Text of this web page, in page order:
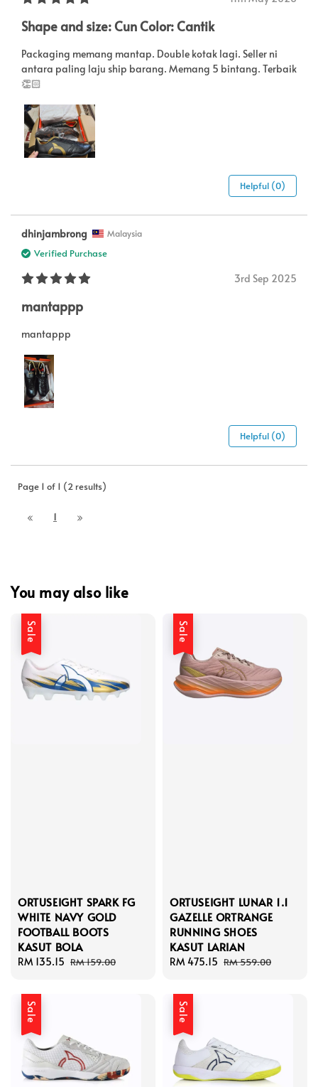
Shape and size: Cun Color: Cantik
Packaging memang mantap. Double kotak lagi. Seller ni
antara paling laju ship barang. Memang 5 bintang. Terbaik
👏🏻
Helpful (0)
dhinjambrong Malaysia
Verified Purchase
3rd Sep 2025
mantappp
mantappp
Helpful (0)
Page 1 of 1 (2 results)
1
You may also like
Sale
ORTUSEIGHT SPARK FG
WHITE NAVY GOLD
FOOTBALL BOOTS
KASUT BOLA
Sale
RM 135.15 Regular
RM 159.00
Sale
ORTUSEIGHT LUNAR 1.1
GAZELLE ORTRANGE
RUNNING SHOES
KASUT LARIAN
Sale
RM 475.15 Regular
RM 559.00
Sale Sale